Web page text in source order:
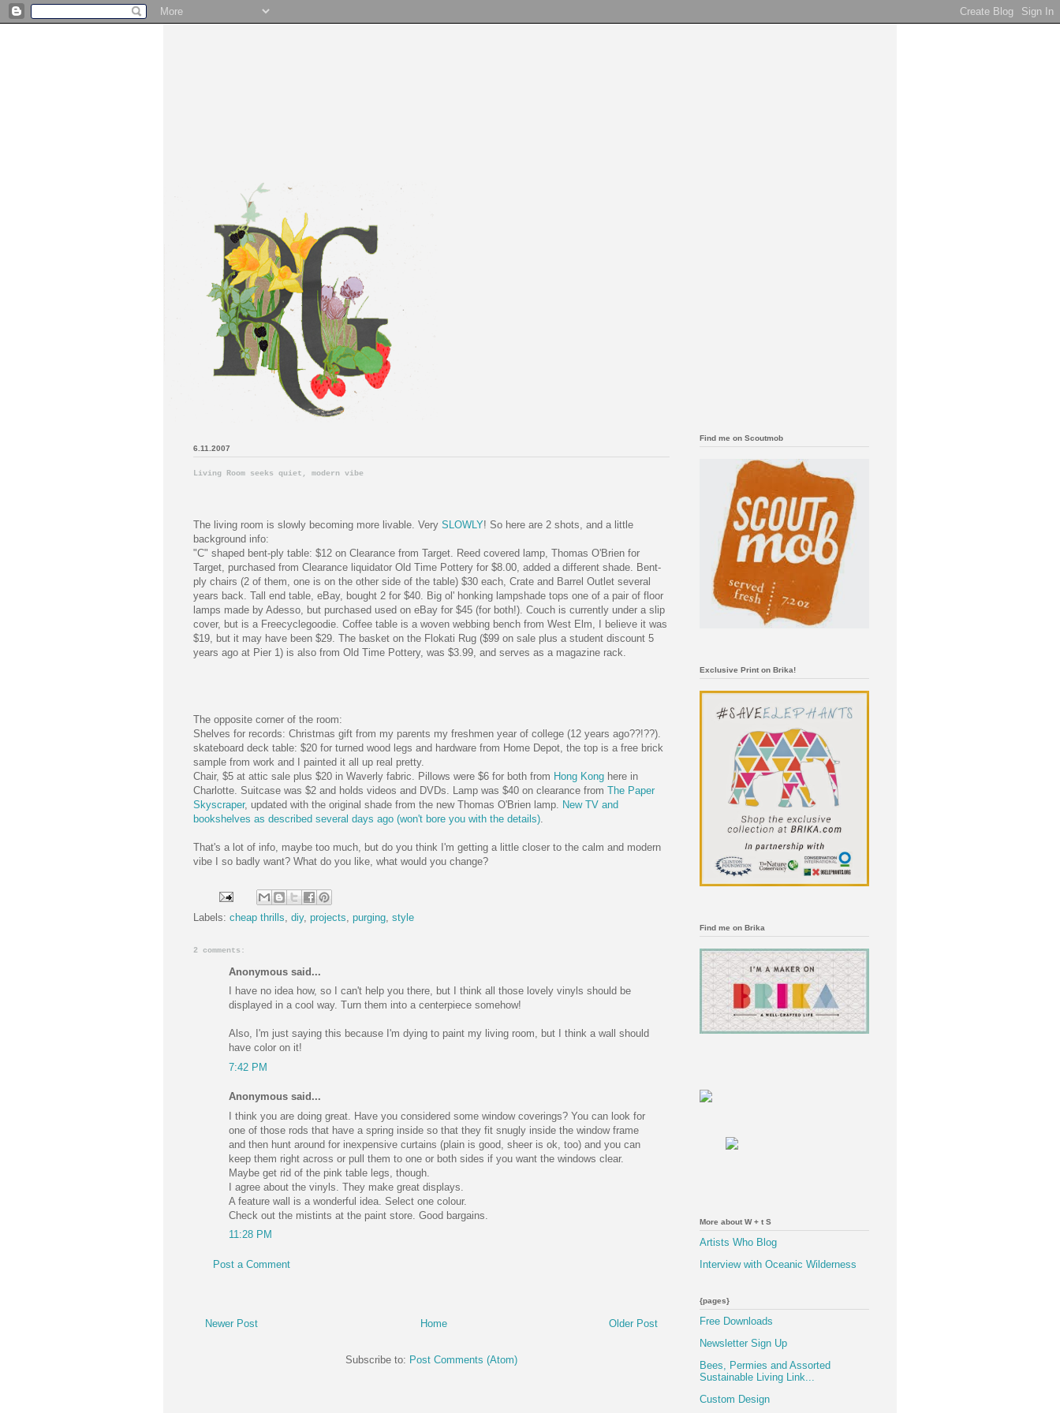
6.11.2007
Living Room seeks quiet, modern vibe
The living room is slowly becoming more livable. Very SLOWLY! So here are 2 shots, and a little
background info:
"C" shaped bent-ply table: $12 on Clearance from Target. Reed covered lamp, Thomas O'Brien for
Target, purchased from Clearance liquidator Old Time Pottery for $8.00, added a different shade. Bent-
ply chairs (2 of them, one is on the other side of the table) $30 each, Crate and Barrel Outlet several
years back. Tall end table, eBay, bought 2 for $40. Big ol' honking lampshade tops one of a pair of floor
lamps made by Adesso, but purchased used on eBay for $45 (for both!). Couch is currently under a slip
cover, but is a Freecyclegoodie. Coffee table is a woven webbing bench from West Elm, I believe it was
$19, but it may have been $29. The basket on the Flokati Rug ($99 on sale plus a student discount 5
years ago at Pier 1) is also from Old Time Pottery, was $3.99, and serves as a magazine rack.
The opposite corner of the room:
Shelves for records: Christmas gift from my parents my freshmen year of college (12 years ago??!??).
skateboard deck table: $20 for turned wood legs and hardware from Home Depot, the top is a free brick
sample from work and I painted it all up real pretty.
Chair, $5 at attic sale plus $20 in Waverly fabric. Pillows were $6 for both from Hong Kong here in
Charlotte. Suitcase was $2 and holds videos and DVDs. Lamp was $40 on clearance from The Paper
Skyscraper, updated with the original shade from the new Thomas O'Brien lamp. New TV and
bookshelves as described several days ago (won't bore you with the details)
That's a lot of info, maybe too much, but do you think I'm getting a little closer to the calm and modern
vibe I so badly want? What do you like, what would you change?
Labels: cheap thrills diy, projects purging style
2 comments:
Anonymous said...
I have no idea how, so I can't help you there, but I think all those lovely vinyls should be
displayed in a cool way. Turn them into a centerpiece somehow!
Also, I'm just saying this because I'm dying to paint my living room, but I think a wall should
have color on it!
7:42 PM
Anonymous said...
I think you are doing great. Have you considered some window coverings? You can look for
one of those rods that have a spring inside so that they fit snugly inside the window frame
and then hunt around for inexpensive curtains (plain is good, sheer is ok, too) and you can
keep them right across or pull them to one or both sides if you want the windows clear.
Maybe get rid of the pink table legs, though.
I agree about the vinyls. They make great displays.
A feature wall is a wonderful idea. Select one colour.
Check out the mistints at the paint store. Good bargains.
11:28 PM
Post a Comment
Newer Post Older Post
Home
Subscribe to: Post Comments (Atom)
Find me on Scoutmob
Exclusive Print on Brika!
Find me on Brika
More about W + t S
Artists Who Blog
Interview with Oceanic Wilderness
{pages}
Free Downloads
Newsletter Sign Up
Bees, Permies and Assorted
Sustainable Living Link...
Custom Design